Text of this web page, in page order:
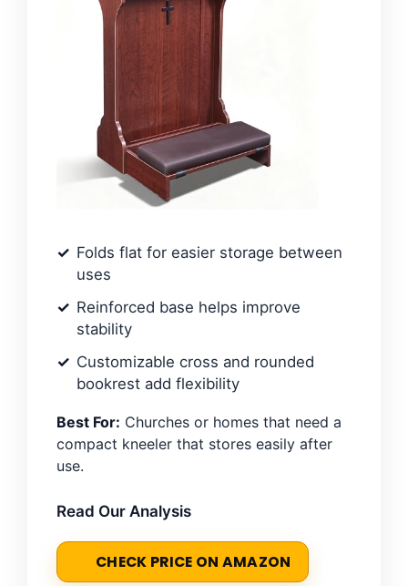
Folds flat for easier storage between
uses
Reinforced base helps improve
stability
Customizable cross and rounded
bookrest add flexibility
Best For: Churches or homes that need a
compact kneeler that stores easily after
use.
Read Our Analysis
CHECK PRICE ON AMAZON